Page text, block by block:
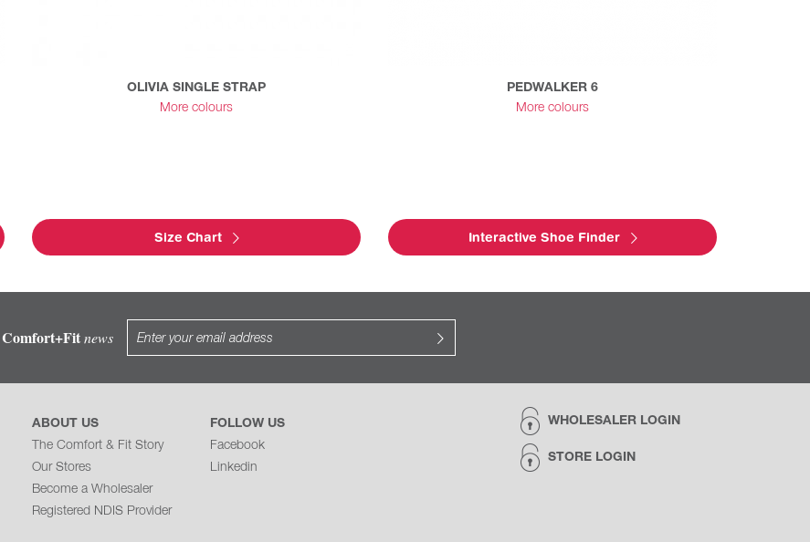
OLIVIA SINGLE STRAP
More colours
PEDWALKER 6
More colours
Size Chart Interactive Shoe Finder
Comfort+Fitnews
WHOLESALER LOGIN
STORE LOGIN
ABOUT US
The Comfort & Fit Story
Our Stores
Become a Wholesaler
Registered NDIS Provider
FOLLOW US
Facebook
Linkedin